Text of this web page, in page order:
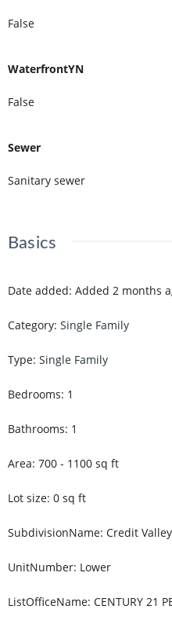
False
WaterfrontYN
False
Sewer
Sanitary sewer
Basics
Date added: Added 2 months
Category: Single Family
Type: Single Family
Bedrooms: 1
Bathrooms: 1
Area: 700 - 1100 sq ft
Lot size: 0 sq ft
SubdivisionName: Credit Valley
UnitNumber: Lower
ListOfficeName: CENTURY 21